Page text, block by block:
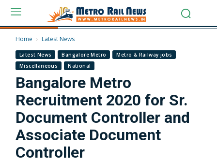
Home Latest News
Latest News Bangalore Metro
Metro & Railway jobs
Miscellaneous
National
Bangalore Metro
Recruitment 2020 for Sr.
Document Controller and
Associate Document
Controller